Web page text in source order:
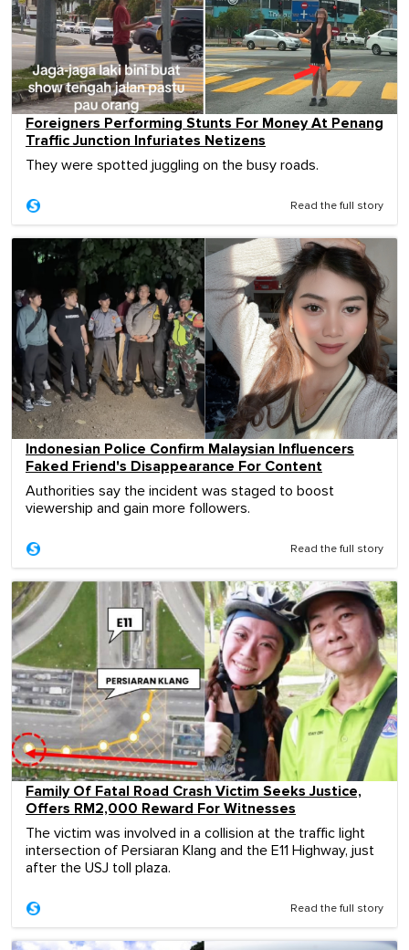
Foreigners Performing Stunts For Money At Penang
Traffic Junction Infuriates Netizens
They were spotted juggling on the busy roads.
Read the full story
Indonesian Police Confirm Malaysian Influencers
Faked Friend's Disappearance For Content
Authorities say the incident was staged to boost
viewership and gain more followers.
Read the full story
Family Of Fatal Road Crash Victim Seeks Justice,
Offers RM2,000 Reward For Witnesses
The victim was involved in a collision at the traffic light
intersection of Persiaran Klang and the E11 Highway, just
after the USJ toll plaza.
Read the full story